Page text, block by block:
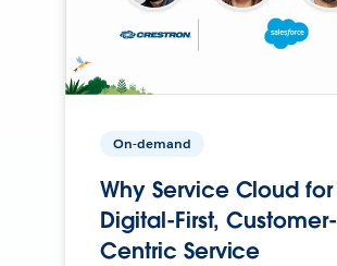
On-demand
Why Service Cloud for
Digital-First, Customer-
Centric Service